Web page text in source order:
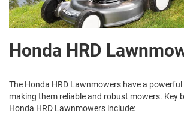
Honda HRD
The Honda HRD Lawnmowers have a powerful
making them reliable and robust mowers. Key
Honda HRD Lawnmowers include: